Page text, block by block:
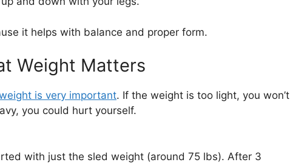
it helps with balance and proper form.
Weight Matters
is very important. If the weight is too light, you won’t
you could hurt yourself.
with just the sled weight (around 75 lbs). After 3